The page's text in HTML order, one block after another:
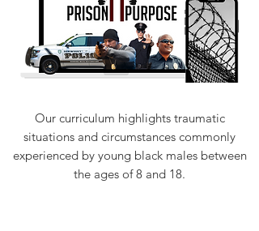
Our curriculum highlights traumatic
situations and circumstances commonly
experienced by young black males between
the ages of 8 and 18.